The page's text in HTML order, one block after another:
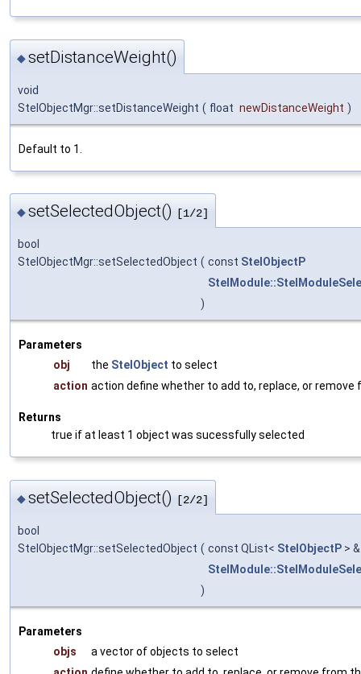
◆setDistanceWeight()
void
StelObjectMgr::setDistanceWeight ( float newDistanceWeight )
Default to 1.
◆setSelectedObject() [1/2]
bool
StelObjectMgr::setSelectedObject ( const StelObjectP
)
Parameters
obj
the StelObject to select
action action define whether to add to, replace, or
Returns
true if at least 1 object was sucessfully selected
◆setSelectedObject() [2/2]
bool
StelObjectMgr::setSelectedObject ( const QList< StelObjectP >
)
Parameters
objs
a vector of objects to select